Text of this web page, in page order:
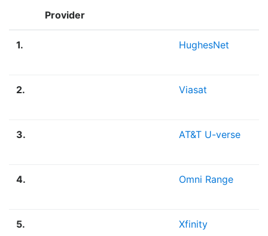
Provider
1. HughesNet
2. Viasat
3. AT&T U-verse
4. Omni Range
5. Xfinity